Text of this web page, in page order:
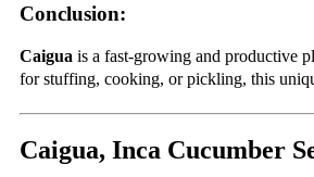
Conclusion:
Caigua is a fast-growing and productive
for stuffing, cooking, or pickling, this
Caigua, Inca Cucumber